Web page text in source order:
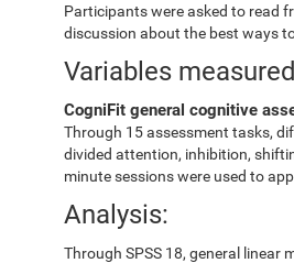
Participants were asked to read
discussion about the best ways
Variables
CogniFit general cognitive
Through 15 assessment tasks,
divided attention, inhibition,
minute sessions were used to
Analysis:
Through SPSS 18, general linear